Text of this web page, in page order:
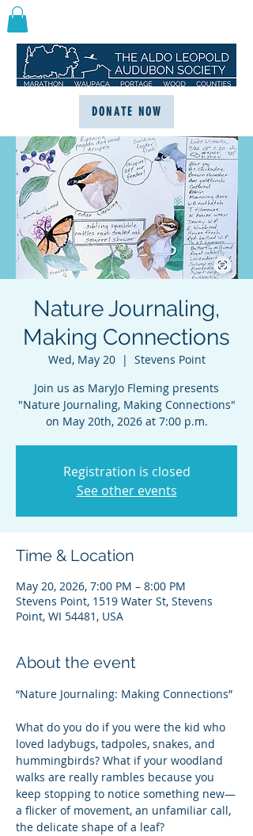
DONATE NOW
Nature Journaling,
Making Connections
Wed, May 20
  |
Stevens Point
Join us as MaryJo Fleming presents
"Nature Journaling, Making Connections"
on May 20th, 2026 at 7:00 p.m.
Registration is closed
See other events
Time & Location
May 20, 2026, 7:00 PM – 8:00 PM
Stevens Point, 1519 Water St, Stevens
Point, WI 54481, USA
About the event
“Nature Journaling: Making Connections”
What do you do if you were the kid who
loved ladybugs, tadpoles, snakes, and
hummingbirds? What if your woodland
walks are really rambles because you
keep stopping to notice something new—
a flicker of movement, an unfamiliar call,
the delicate shape of a leaf?